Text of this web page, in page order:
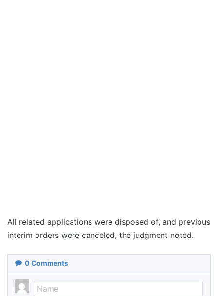
All related applications were disposed of, and previous
interim orders were canceled, the judgment noted.
0 Comments